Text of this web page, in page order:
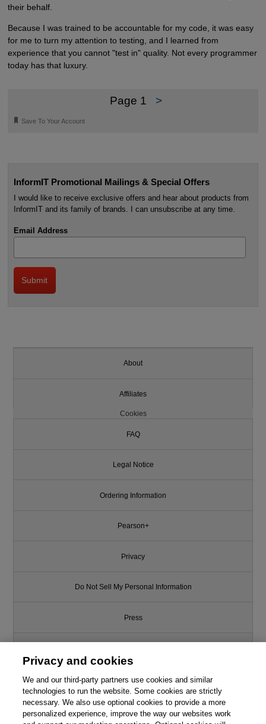
Like this article? We recommend
their behalf.
Because I was trained to be accountable for my code, it was easy
for me to turn my attention to testing, and I learned from
experience that you cannot "test in" quality. Not every programmer
today has that luxury.
Page 1 >
🔖 Save To Your Account
InformIT Promotional Mailings & Special Offers
I would like to receive exclusive offers and hear about products from
InformIT and its family of brands. I can unsubscribe at any time.
Email Address
About
Affiliates
Cookies
FAQ
Legal Notice
Ordering Information
Pearson+
Privacy
Do Not Sell My Personal Information
Press
Support
Write for Us
Privacy and cookies
We and our third-party partners use cookies and similar
technologies to run the website. Some cookies are strictly
necessary. We also use optional cookies to provide a more
personalized experience, improve the way our websites work